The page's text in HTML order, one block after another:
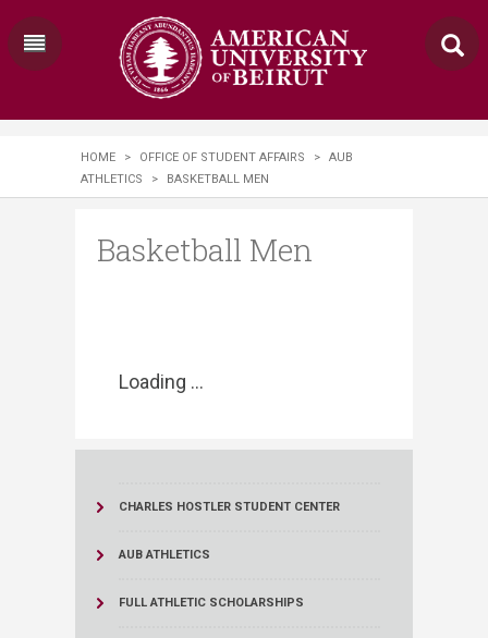
HOME > OFFICE OF STUDENT AFFAIRS >
AUB
ATHLETICS
> BASKETBALL MEN
Basketball Men
Loading ...
CHARLES HOSTLER STUDENT CENTER
AUB ATHLETICS
FULL ATHLETIC SCHOLARSHIPS